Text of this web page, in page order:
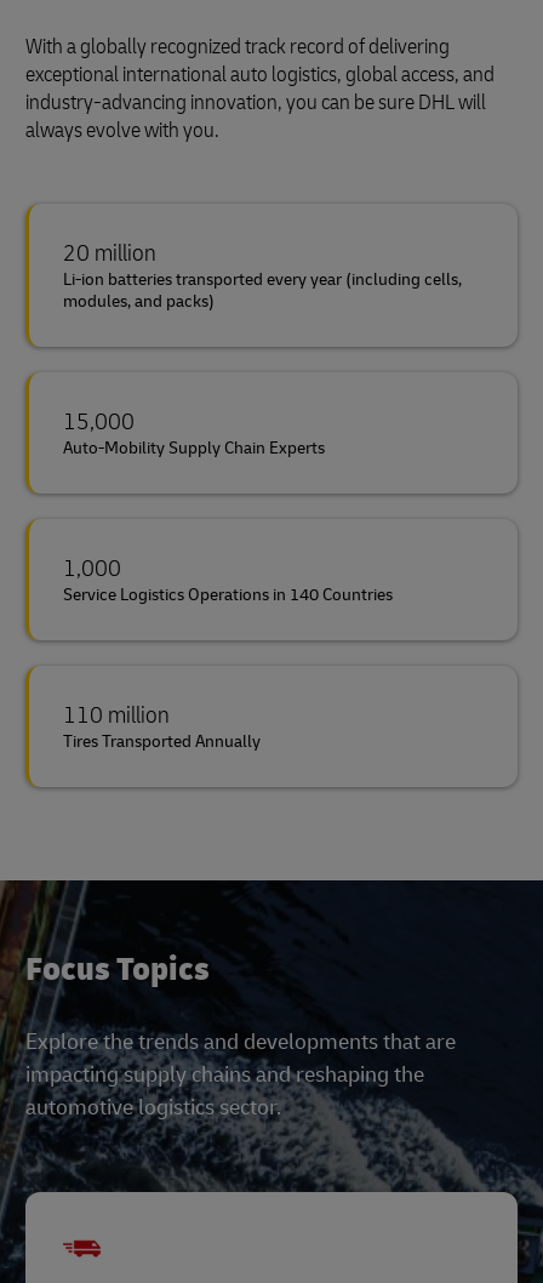
With a globally recognized track record of delivering
exceptional international auto logistics, global access, and
industry-advancing innovation, you can be sure DHL will
always evolve with you.
20 million
Li-ion batteries transported every year (including cells,
modules, and packs)
15,000
Auto-Mobility Supply Chain Experts
1,000
Service Logistics Operations in 140 Countries
110 million
Tires Transported Annually
Focus Topics
Explore the trends and developments that are
impacting supply chains and reshaping the
automotive logistics sector.